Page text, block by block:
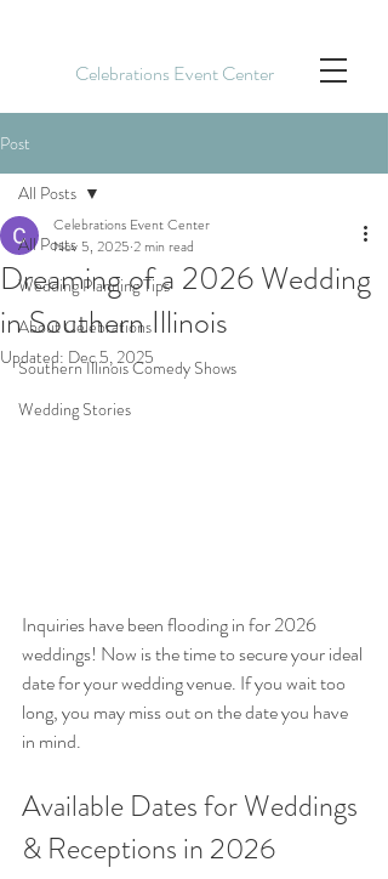
Celebrations Event Center
Post
All Posts
Wedding Planning Tips
About Celebrations
Southern Illinois Comedy Shows
Wedding Stories
All Posts
Dreaming of a 2026 Wedding
in Southern Illinois
Celebrations Event Center
Nov 5, 2025 2 min read
Updated: Dec 5, 2025
Inquiries have been flooding in for 2026
weddings! Now is the time to secure your ideal
date for your wedding venue. If you wait too
long, you may miss out on the date you have
in mind.
Available Dates for Weddings
& Receptions in 2026